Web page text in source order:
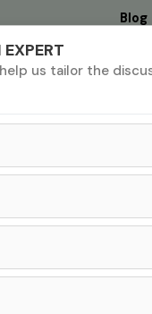
Blog
MS &
PHD
Study
us tailor the